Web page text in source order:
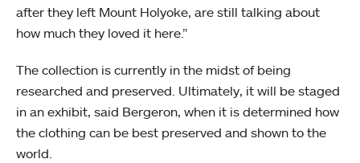
after they left Mount Holyoke, are still talking about
how much they loved it here.”
The collection is currently in the midst of being
researched and preserved. Ultimately, it will be staged
in an exhibit, said Bergeron, when it is determined how
the clothing can be best preserved and shown to the
world.